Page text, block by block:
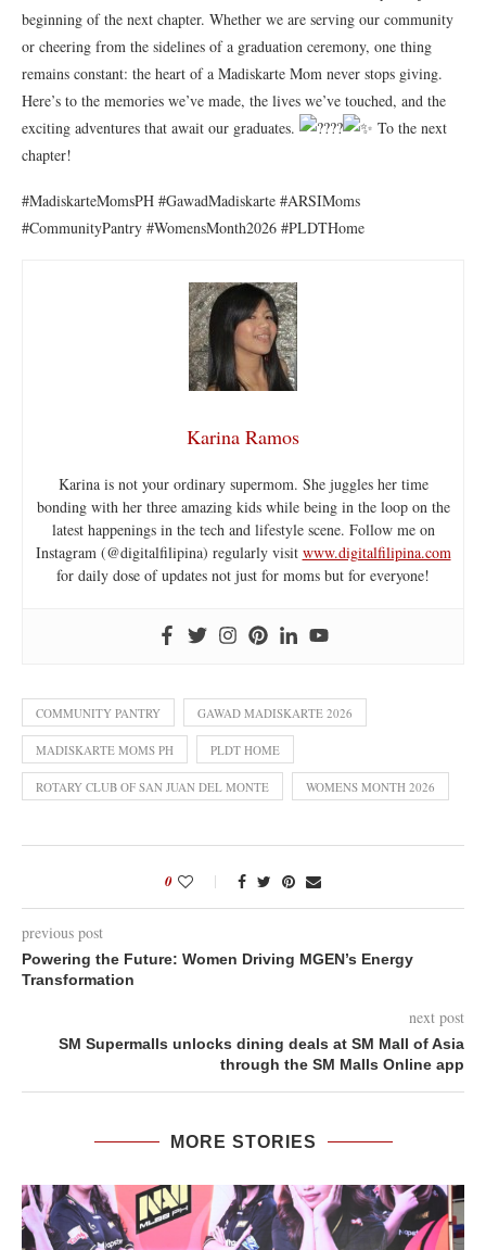
beginning of the next chapter. Whether we are serving our community
or cheering from the sidelines of a graduation ceremony, one thing
remains constant: the heart of a Madiskarte Mom never stops giving.
Here’s to the memories we’ve made, the lives we’ve touched, and the
exciting adventures that await our graduates.
To the next
chapter!
#MadiskarteMomsPH #GawadMadiskarte #ARSIMoms
#CommunityPantry #WomensMonth2026 #PLDTHome
Karina Ramos
Karina is not your ordinary supermom. She juggles her time
bonding with her three amazing kids while being in the loop on the
latest happenings in the tech and lifestyle scene. Follow me on
Instagram (@digitalfilipina) regularly visit www.digitalfilipina.com
for daily dose of updates not just for moms but for everyone!
COMMUNITY PANTRY GAWAD MADISKARTE 2026
MADISKARTE MOMS PH PLDT HOME
ROTARY CLUB OF SAN JUAN DEL MONTE WOMENS MONTH 2026
0
previous post
Powering the Future: Women Driving MGEN’s Energy
Transformation
next post
SM Supermalls unlocks dining deals at SM Mall of Asia
through the SM Malls Online app
MORE STORIES